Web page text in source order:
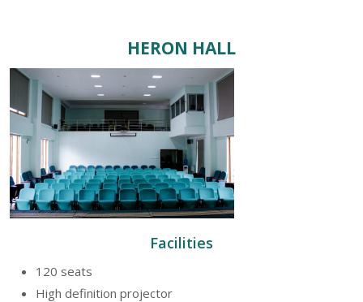
HERON HALL
Facilities
120 seats
High definition projector